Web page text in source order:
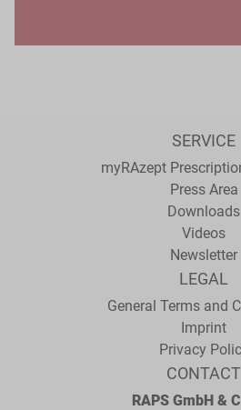
SERVICE
myRAzept
Press Area
Downloads
Videos
Newsletter
LEGAL
General Terms and
Imprint
Privacy
CONTACT
RAPS GmbH &